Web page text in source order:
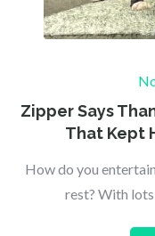
on
Zipper Says
That Kept
How do you
rest? With